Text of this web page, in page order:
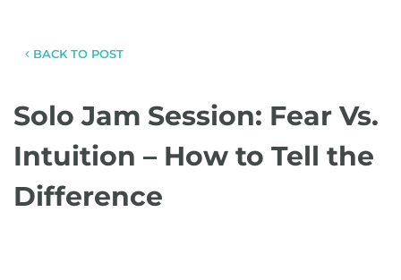
BACK TO POST
Solo Jam Session: Fear Vs.
Intuition – How to Tell the
Difference